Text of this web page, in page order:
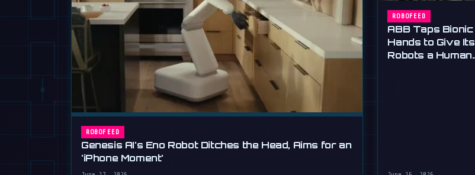
ROBOFEED
Genesis AI's Eno Robot Ditches the Head, Aims for an
'iPhone Moment'
ROBOFEED
ABB Taps Bionic
Hands to Give Its
Robots a Human